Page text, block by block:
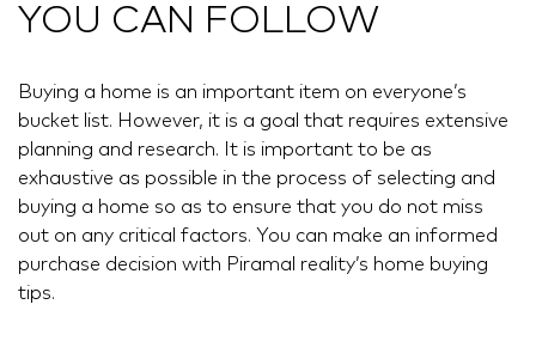
YOU CAN FOLLOW
Buying a home is an important item on everyone’s
bucket list. However, it is a goal that requires extensive
planning and research. It is important to be as
exhaustive as possible in the process of selecting and
buying a home so as to ensure that you do not miss
out on any critical factors. You can make an informed
purchase decision with Piramal reality’s home buying
tips.